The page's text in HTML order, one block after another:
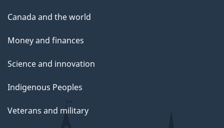
Canada and the world
Money and finances
Science and innovation
Indigenous Peoples
Veterans and military